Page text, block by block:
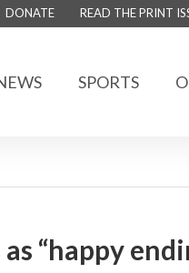
DONATE READ THE PRINT
SPORTS
“happy